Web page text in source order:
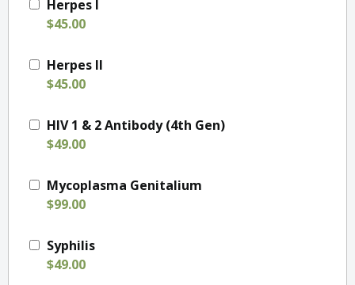
Herpes I
$45.00
Herpes II
$45.00
HIV 1 & 2 Antibody (4th Gen)
$49.00
Mycoplasma Genitalium
$99.00
Syphilis
$49.00